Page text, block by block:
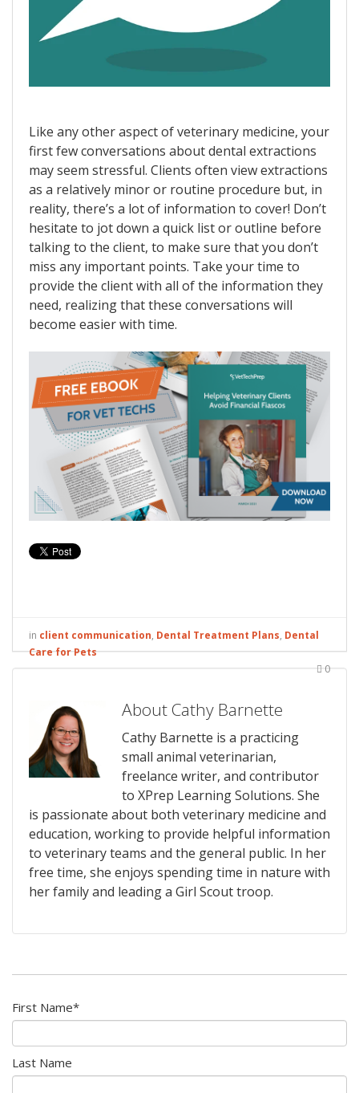
Like any other aspect of veterinary medicine, your
first few conversations about dental extractions
may seem stressful. Clients often view extractions
as a relatively minor or routine procedure but, in
reality, there’s a lot of information to cover! Don’t
hesitate to jot down a quick list or outline before
talking to the client, to make sure that you don’t
miss any important points. Take your time to
provide the client with all of the information they
need, realizing that these conversations will
become easier with time.
in client communication, Dental Treatment Plans, Dental
Care for Pets
0
About Cathy Barnette
Cathy Barnette is a practicing
small animal veterinarian,
freelance writer, and contributor
to XPrep Learning Solutions. She
is passionate about both veterinary medicine and
education, working to provide helpful information
to veterinary teams and the general public. In her
free time, she enjoys spending time in nature with
her family and leading a Girl Scout troop.
First Name*
Last Name